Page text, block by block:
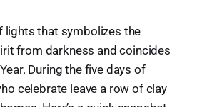
lights that symbolizes the
from darkness and coincides
During the five days of
celebrate leave a row of clay